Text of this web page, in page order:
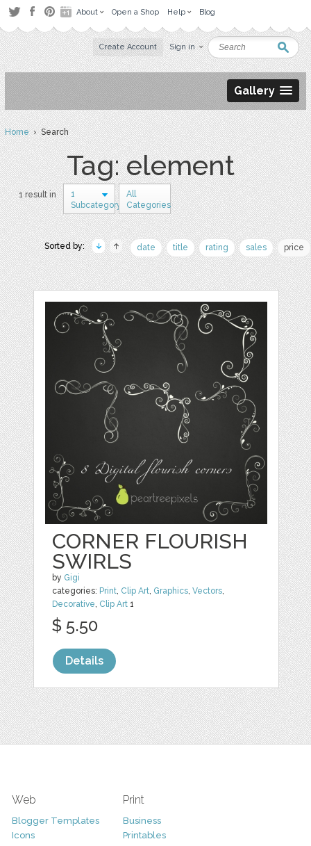
About Open a Shop Help Blog
Create Account Sign in
Gallery
Home› Search
Tag: element
1 result in
1
Subcategory
All
Categories
Sorted by: date title rating sales price
CORNER FLOURISH
SWIRLS
by Gigi
categories: Print, Clip Art, Graphics,Vectors,
Decorative, Clip Art 1
$ 5.50
Details
Web
Blogger Templates
Icons
Print
Business
Printables